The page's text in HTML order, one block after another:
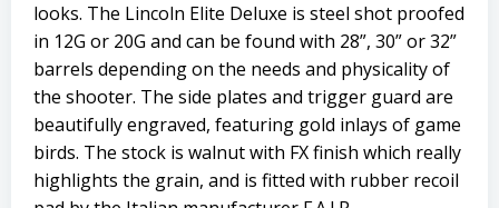
looks. The Lincoln Elite Deluxe is steel shot proofed
in 12G or 20G and can be found with 28”, 30” or 32”
barrels depending on the needs and physicality of
the shooter. The side plates and trigger guard are
beautifully engraved, featuring gold inlays of game
birds. The stock is walnut with FX finish which really
highlights the grain, and is fitted with rubber recoil